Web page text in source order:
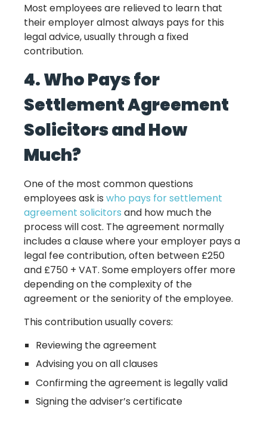
Most employees are relieved to learn that
their employer almost always pays for this
legal advice, usually through a fixed
contribution.
4. Who Pays for
Settlement Agreement
Solicitors and How
Much?
One of the most common questions
employees ask is who pays for settlement
agreement solicitors and how much the
process will cost. The agreement normally
includes a clause where your employer pays a
legal fee contribution, often between £250
and £750 + VAT. Some employers offer more
depending on the complexity of the
agreement or the seniority of the employee.
This contribution usually covers:
Reviewing the agreement
Advising you on all clauses
Confirming the agreement is legally valid
Signing the adviser’s certificate